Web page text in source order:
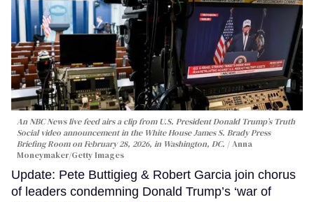
An NBC News live feed airs a clip from U.S. President Donald Trump’s Truth
Social video announcement in the White House James S. Brady Press
Briefing Room on February 28, 2026, in Washington, DC.
Anna
Moneymaker/Getty Images
Update: Pete Buttigieg & Robert Garcia join chorus
of leaders condemning Donald Trump’s ‘war of